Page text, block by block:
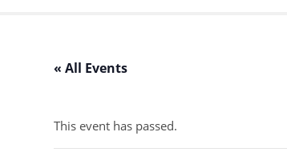
« All Events
This event has passed.